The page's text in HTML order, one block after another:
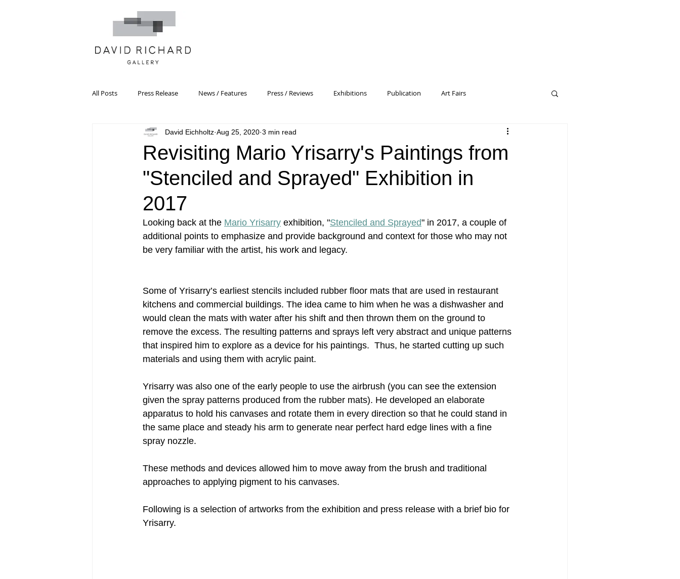
All Posts Press Release News / Features Press / Reviews Exhibitions Publication Art Fairs
Systemic Pattern Painting Artist Profile Pattern and Decoration Drop City
Black Mountain College Color Theory Color Field Painting Abstract Painting/Abstract Art
Post-War Art/Post-War Abstraction Nonrepresentational Art/NonObjectiv
Figurative Abstraction Galleries Pattern + Decoration Psychedelic Art
Revisiting Mario Yrisarry's Paintings from
"Stenciled and Sprayed" Exhibition in
2017
David Eichholtz Aug 25, 2020 3 min read
Looking back at the Mario Yrisarry exhibition, "Stenciled and Sprayed" in 2017, a couple of
additional points to emphasize and provide background and context for those who may not
be very familiar with the artist, his work and legacy.
Some of Yrisarry’s earliest stencils included rubber floor mats that are used in restaurant
kitchens and commercial buildings. The idea came to him when he was a dishwasher and
would clean the mats with water after his shift and then thrown them on the ground to
remove the excess. The resulting patterns and sprays left very abstract and unique patterns
that inspired him to explore as a device for his paintings.  Thus, he started cutting up such
materials and using them with acrylic paint.
Yrisarry was also one of the early people to use the airbrush (you can see the extension
given the spray patterns produced from the rubber mats). He developed an elaborate
apparatus to hold his canvases and rotate them in every direction so that he could stand in
the same place and steady his arm to generate near perfect hard edge lines with a fine
spray nozzle.
These methods and devices allowed him to move away from the brush and traditional
approaches to applying pigment to his canvases.
Following is a selection of artworks from the exhibition and press release with a brief bio for
Yrisarry.